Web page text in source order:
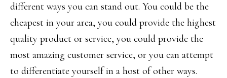
different ways you can stand out. You could be the
cheapest in your area, you could provide the highest
quality product or service, you could provide the
most amazing customer service, or you can attempt
to differentiate yourself in a host of other ways.